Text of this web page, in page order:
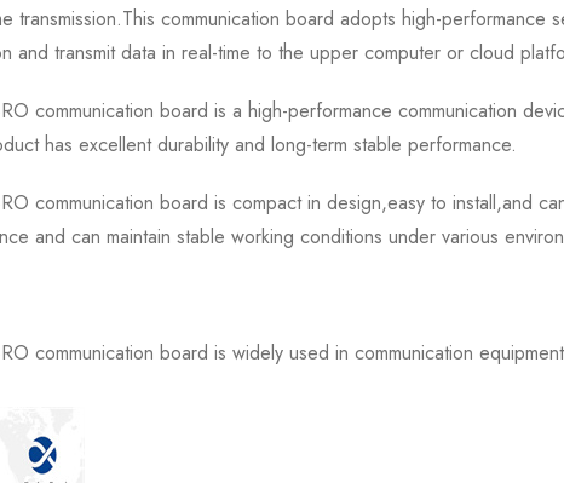
transmission.This communication board adopts high-
and transmit data in real-time to the upper computer or cloud
communication board is a high-performance communication
has excellent durability and long-term stable performance.
communication board is compact in design,easy to install,and
and can maintain stable working conditions under various
communication board is widely used in communication